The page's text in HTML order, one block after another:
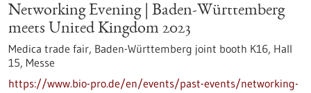
Networking Evening | Baden-Württemberg
meets United Kingdom 2023
Medica trade fair, Baden-Württemberg joint booth K16, Hall
15, Messe
https://www.bio-pro.de/en/events/past-events/networking-